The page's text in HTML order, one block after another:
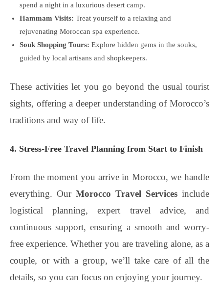
spend a night in a luxurious desert camp.
Hammam Visits: Treat yourself to a relaxing and
rejuvenating Moroccan spa experience.
Souk Shopping Tours: Explore hidden gems in the souks,
guided by local artisans and shopkeepers.
These activities let you go beyond the usual tourist
sights, offering a deeper understanding of Morocco’s
traditions and way of life.
4. Stress-Free Travel Planning from Start to Finish
From the moment you arrive in Morocco, we handle
everything. Our Morocco Travel Services include
logistical planning, expert travel advice, and
continuous support, ensuring a smooth and worry-
free experience. Whether you are traveling alone, as a
couple, or with a group, we’ll take care of all the
details, so you can focus on enjoying your journey.